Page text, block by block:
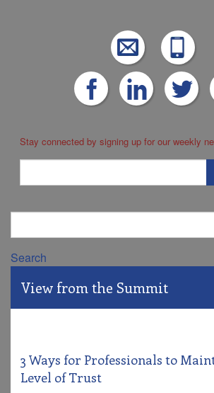
Stay connected by signing up for our weekly
Search
View from the Summit
3 Ways for Professionals to
Level of Trust